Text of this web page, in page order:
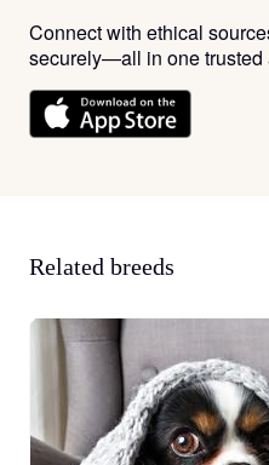
Connect with ethical
securely—all in one trusted
Related breeds